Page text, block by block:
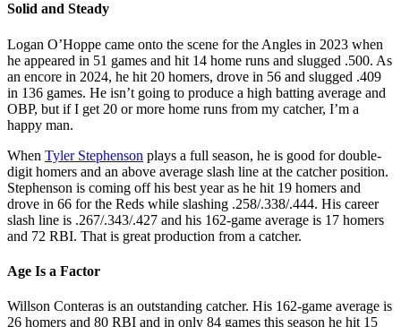
Solid and Steady
Logan O’Hoppe came onto the scene for the Angles in 2023 when
he appeared in 51 games and hit 14 home runs and slugged .500. As
an encore in 2024, he hit 20 homers, drove in 56 and slugged .409
in 136 games. He isn’t going to produce a high batting average and
OBP, but if I get 20 or more home runs from my catcher, I’m a
happy man.
When Tyler Stephenson plays a full season, he is good for double-
digit homers and an above average slash line at the catcher position.
Stephenson is coming off his best year as he hit 19 homers and
drove in 66 for the Reds while slashing .258/.338/.444. His career
slash line is .267/.343/.427 and his 162-game average is 17 homers
and 72 RBI. That is great production from a catcher.
Age Is a Factor
Willson Conteras is an outstanding catcher. His 162-game average is
26 homers and 80 RBI and in only 84 games this season he hit 15